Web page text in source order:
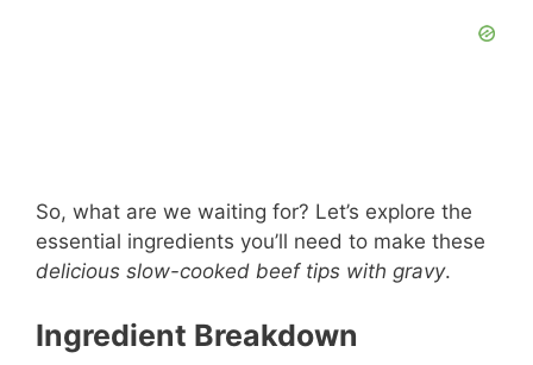
So, what are we waiting for? Let’s explore the
essential ingredients you’ll need to make these
delicious slow-cooked beef tips with gravy.
Ingredient Breakdown